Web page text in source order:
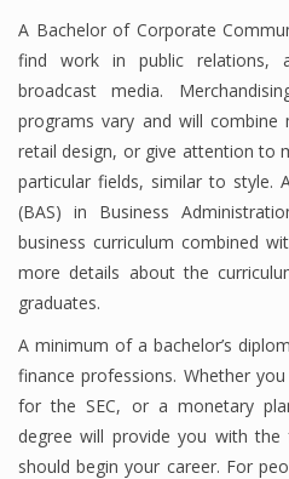
Finance
Financial Economics
Financial New
Home Finance
A Bachelor of Corporate
find work in public relations,
broadcast media.
programs vary and will combine
retail design, or give attention to
particular fields, similar to style.
(BAS) in Business
business curriculum combined
more details about the
graduates.
A minimum of a bachelor’s
finance professions. Whether
for the SEC, or a monetary
degree will provide you with
should begin your career. For